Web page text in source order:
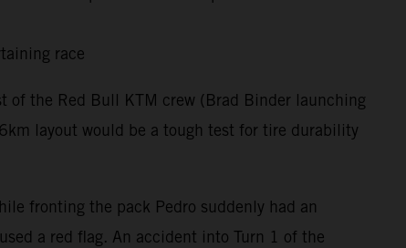
race
of the Red Bull KTM crew (Brad Binder launching
layout would be a tough test for tire durability
fronting the pack Pedro suddenly had an
a red flag. An accident into Turn 1 of the